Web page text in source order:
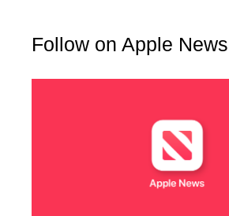
Follow on Apple News